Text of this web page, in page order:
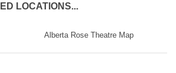
LOCATIONS...
Alberta Rose Theatre Map